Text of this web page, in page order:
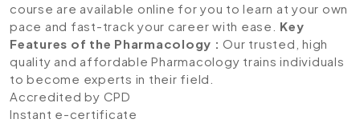
course are available online for you to learn at your own
pace and fast-track your career with ease. Key
Features of the Pharmacology : Our trusted, high
quality and affordable Pharmacology trains individuals
to become experts in their field.
Accredited by CPD
Instant e-certificate